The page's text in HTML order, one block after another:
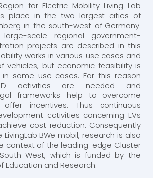
for Electric Mobility Living Lab
place in the two largest cities of
in the south-west of Germany.
scale regional government-
projects are described in this
works in various use cases and
vehicles, but economic feasibility is
some use cases. For this reason
activities are needed and
frameworks help to overcome
incentives. Thus continuous
activities concerning EVs
cost reduction. Consequently
BWe mobil, research is also
context of the leading-edge Cluster
West, which is funded by the
Education and Research.